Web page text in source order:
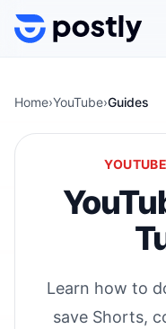
Skip to content
Home›YouTube›Guides
Learn how to
save Shorts,